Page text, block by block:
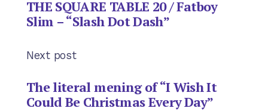
THE SQUARE TABLE 20 / Fatboy
Slim – “Slash Dot Dash”
Next post
The literal mening of “I Wish It
Could Be Christmas Every Day”